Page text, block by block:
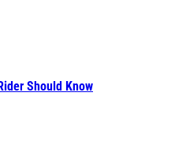
Should Know